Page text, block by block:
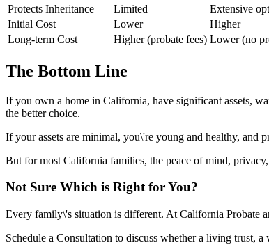
Protects Inheritance
Limited
Extensive
Initial Cost
Lower
Higher
Long-term Cost
Higher (probate fees) Lower (no
The Bottom Line
If you own a home in California, have significant assets,
the better choice.
If your assets are minimal, you\'re young and healthy, and
But for most California families, the peace of mind,
Not Sure Which is Right for You?
Every family\'s situation is different. At California Probate
Schedule a Consultation to discuss whether a living trust,